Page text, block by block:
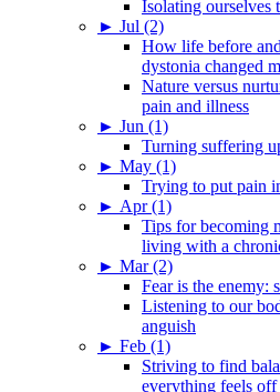
Isolating ourselves
► Jul (2)
How life before
dystonia changed
Nature versus
pain and illness
► Jun (1)
Turning suffering
► May (1)
Trying to put pain
► Apr (1)
Tips for becoming
living with a
► Mar (2)
Fear is the enemy:
Listening to our
anguish
► Feb (1)
Striving to find
everything feels off